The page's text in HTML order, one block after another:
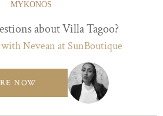
MYKONOS
about Villa Tagoo?
with Nevean at SunBoutique
NOW